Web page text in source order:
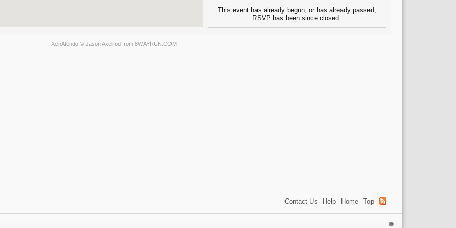
This event has already begun, or has already passed;
RSVP has been since closed.
XenAtendo © Jason Axelrod from 8WAYRUN.COM
Contact Us Help Home Top